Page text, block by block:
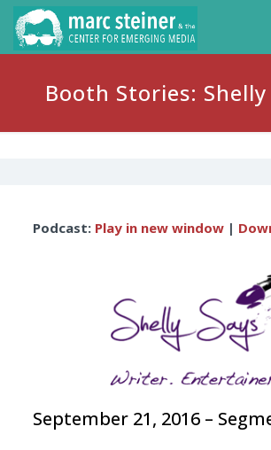
Booth Stories: Shelly
Player
Podcast: Play in new window|
September 21, 2016 –